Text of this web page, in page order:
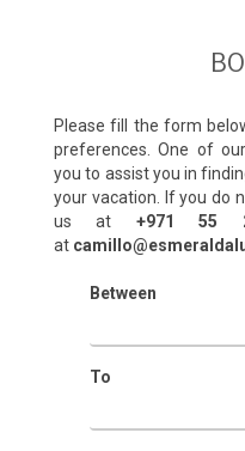
Please fill the form
preferences. One of
you to assist you in
your vacation. If you do
us at +971 55
at
Between
To